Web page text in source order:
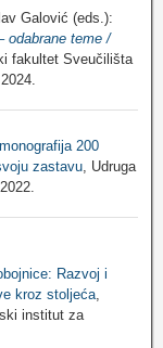
Galović (eds.):
odabrane teme /
fakultet Sveučilišta
200
zastavu, Udruga
Razvoj i
kroz stoljeća,
institut za